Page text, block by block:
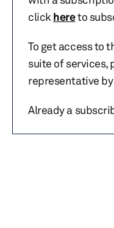
click hereto
To get access to
suite of services,
representative
Already a